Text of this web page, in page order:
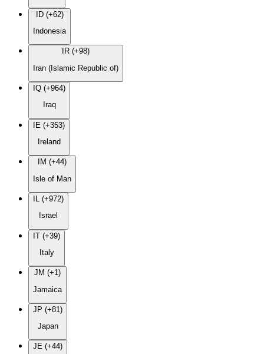
ID (+62)
Indonesia
IR (+98)
Iran (Islamic Republic of)
IQ (+964)
Iraq
IE (+353)
Ireland
IM (+44)
Isle of Man
IL (+972)
Israel
IT (+39)
Italy
JM (+1)
Jamaica
JP (+81)
Japan
JE (+44)